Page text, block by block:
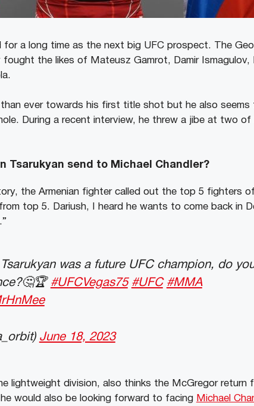
for a long time as the next big UFC prospect. The
fought the likes of Mateusz Gamrot, Damir Ismagulov,
than ever towards his first title shot but he also seems
During a recent interview, he threw a jibe at two of
Tsarukyan send to Michael Chandler?
the Armenian fighter called out the top 5 fighters
top 5. Dariush, I heard he wants to come back in
was a future UFC champion, do
#UFCVegas75 #UFC #MMA
June 18, 2023
lightweight division, also thinks the McGregor return
would also be looking forward to facing Michael